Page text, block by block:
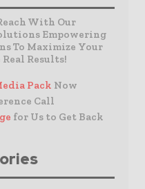
With Our
Empowering
To Maximize Your
Results!
Pack Now
Call
for Us to Get Back